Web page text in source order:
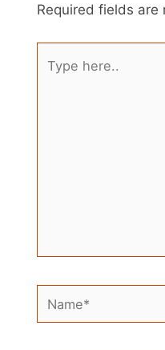
Required fields are
here..
Name*